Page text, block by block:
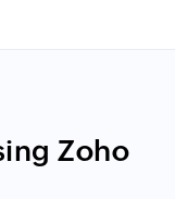
Zoho